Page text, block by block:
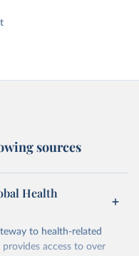
sources
Health
to health-related
access to over